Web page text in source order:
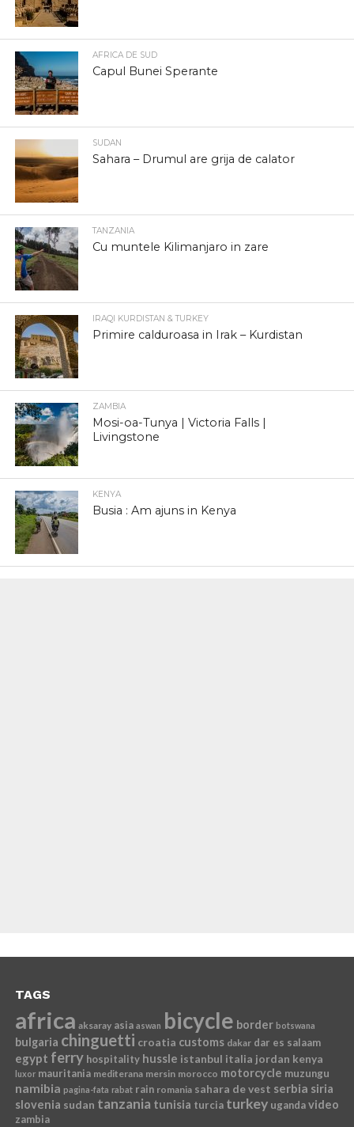
AFRICA DE SUD
Capul Bunei Sperante
SUDAN
Sahara – Drumul are grija de calator
TANZANIA
Cu muntele Kilimanjaro in zare
IRAQI KURDISTAN & TURKEY
Primire calduroasa in Irak – Kurdistan
ZAMBIA
Mosi-oa-Tunya | Victoria Falls |
Livingstone
KENYA
Busia : Am ajuns in Kenya
TAGS
africa aksaray asia aswan bicycle border botswana
bulgaria chinguetti croatia customs dakar dar es salaam
egypt ferry hospitality hussle istanbul italia jordan kenya
luxor mauritania mediterana mersin morocco motorcycle muzungu
namibia pagina-fata rabat rain romania sahara de vest serbia siria
slovenia sudan tanzania tunisia turcia turkey uganda video
zambia